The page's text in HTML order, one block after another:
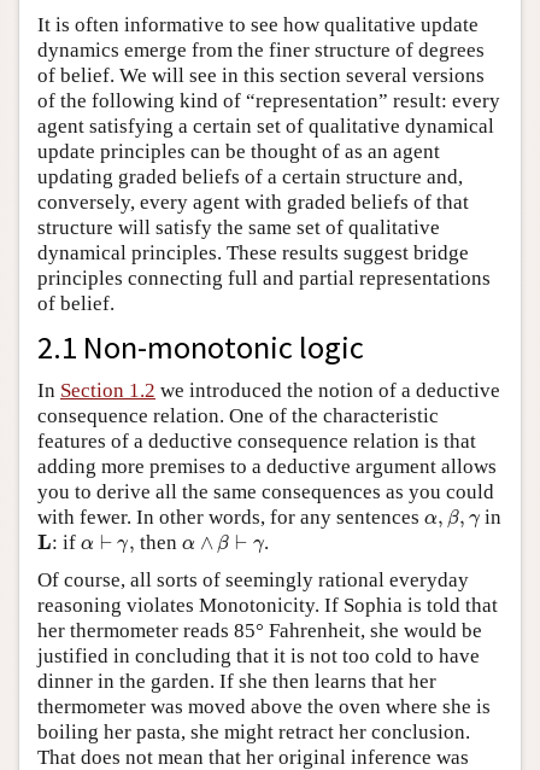
It is often informative to see how qualitative update
dynamics emerge from the finer structure of degrees
of belief. We will see in this section several versions
of the following kind of “representation” result: every
agent satisfying a certain set of qualitative dynamical
update principles can be thought of as an agent
updating graded beliefs of a certain structure and,
conversely, every agent with graded beliefs of that
structure will satisfy the same set of qualitative
dynamical principles. These results suggest bridge
principles connecting full and partial representations
of belief.
2.1 Non-monotonic logic
In Section 1.2 we introduced the notion of a deductive
consequence relation. One of the characteristic
features of a deductive consequence relation is that
adding more premises to a deductive argument allows
you to derive all the same consequences as you could
with fewer. In other words, for any sentences α, β, γ
,γ in
L
L : if α ⊢ γ,
α ⊢ γ, then α ∧ β ⊢ γ
α ∧β ⊢ γ
.
Of course, all sorts of seemingly rational everyday
reasoning violates Monotonicity. If Sophia is told that
her thermometer reads 85° Fahrenheit, she would be
justified in concluding that it is not too cold to have
dinner in the garden. If she then learns that her
thermometer was moved above the oven where she is
boiling her pasta, she might retract her conclusion.
That does not mean that her original inference was